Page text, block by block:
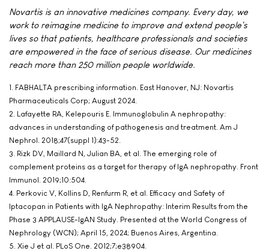
Novartis is an innovative medicines company. Every day, we
work to reimagine medicine to improve and extend people's
lives so that patients, healthcare professionals and societies
are empowered in the face of serious disease. Our medicines
reach more than 250 million people worldwide.
1. FABHALTA prescribing information. East Hanover, NJ: Novartis
Pharmaceuticals Corp; August 2024.
2. Lafayette RA, Kelepouris E. lmmunoglobulin A nephropathy:
advances in understanding of pathogenesis and treatment. Am J
Nephrol. 2018;47(suppl 1):43-52.
3. Rizk DV, Maillard N, Julian BA, et al. The emerging role of
complement proteins as a target for therapy of IgA nephropathy. Front
Immunol. 2019;10:504.
4. Perkovic V, Kollins D, Renfurm R, et al. Efficacy and Safety of
Iptacopan in Patients with IgA Nephropathy: Interim Results from the
Phase 3 APPLAUSE-IgAN Study. Presented at the World Congress of
Nephrology (WCN); April 15, 2024; Buenos Aires, Argentina.
5. Xie J et al. PLoS One. 2012;7;e38904.